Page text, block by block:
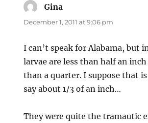
Gina
December 1, 2011 at 9:06 pm
I can’t speak for Alabama, but
larvae are less than half an
than a quarter. I suppose that
say about 1/3 of an inch…
They were quite the tramautic